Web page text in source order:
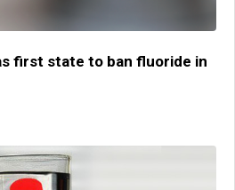
first state to ban fluoride in